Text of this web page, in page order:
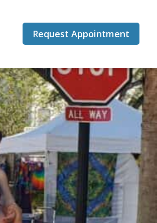
Request Appointment